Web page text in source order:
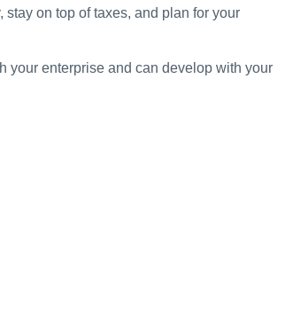
on top of taxes, and plan for your
your enterprise and can develop with your